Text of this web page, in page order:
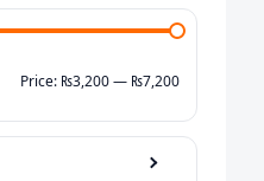
Price: ₨3,200— ₨7,200